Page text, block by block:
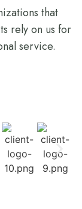
that
rely on us for
service.